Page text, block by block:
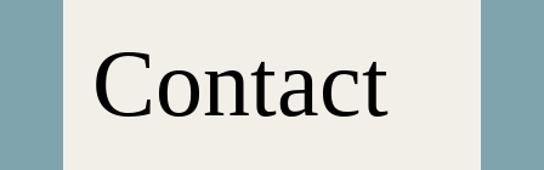
Contact